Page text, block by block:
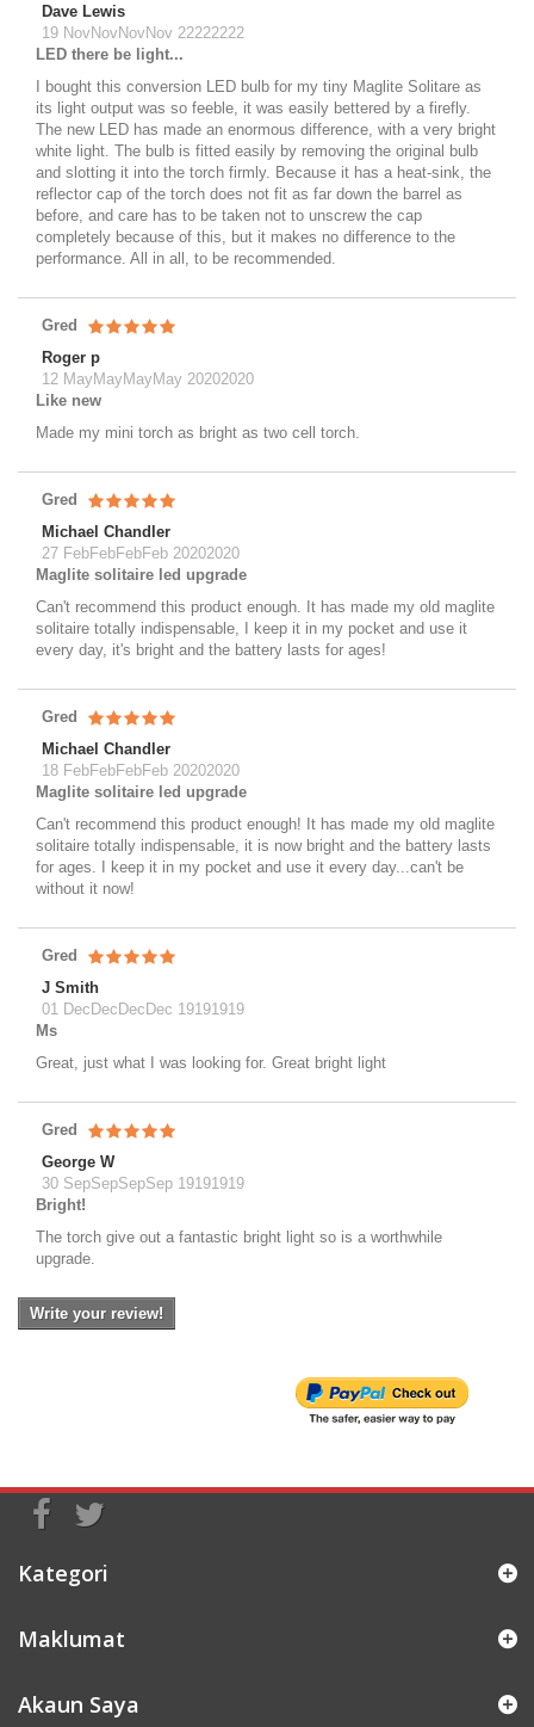
Dave Lewis
19 NovNovNovNov 22222222
LED there be light...
I bought this conversion LED bulb for my tiny Maglite Solitare as
its light output was so feeble, it was easily bettered by a firefly.
The new LED has made an enormous difference, with a very bright
white light. The bulb is fitted easily by removing the original bulb
and slotting it into the torch firmly. Because it has a heat-sink, the
reflector cap of the torch does not fit as far down the barrel as
before, and care has to be taken not to unscrew the cap
completely because of this, but it makes no difference to the
performance. All in all, to be recommended.
Gred
Roger p
12 MayMayMayMay 20202020
Like new
Made my mini torch as bright as two cell torch.
Gred
Michael Chandler
27 FebFebFebFeb 20202020
Maglite solitaire led upgrade
Can't recommend this product enough. It has made my old maglite
solitaire totally indispensable, I keep it in my pocket and use it
every day, it's bright and the battery lasts for ages!
Gred
Michael Chandler
18 FebFebFebFeb 20202020
Maglite solitaire led upgrade
Can't recommend this product enough! It has made my old maglite
solitaire totally indispensable, it is now bright and the battery lasts
for ages. I keep it in my pocket and use it every day...can't be
without it now!
Gred
J Smith
01 DecDecDecDec 19191919
Ms
Great, just what I was looking for. Great bright light
Gred
George W
30 SepSepSepSep 19191919
Bright!
The torch give out a fantastic bright light so is a worthwhile
upgrade.
Write your review!
Kategori
Maklumat
Akaun Saya